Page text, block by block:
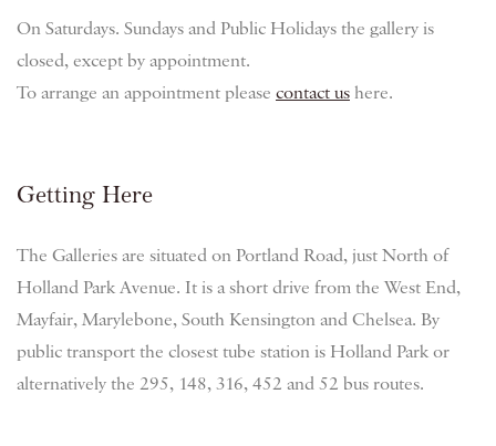
On Saturdays. Sundays and Public Holidays the gallery is
closed, except by appointment.
To arrange an appointment please contact ushere.
Getting Here
The Galleries are situated on Portland Road, just North of
Holland Park Avenue. It is a short drive from the West End,
Mayfair, Marylebone, South Kensington and Chelsea. By
public transport the closest tube station is Holland Park or
alternatively the 295, 148, 316, 452 and 52 bus routes.